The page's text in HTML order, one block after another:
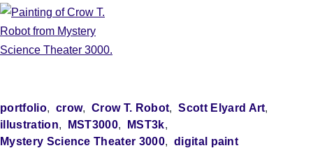
portfolio crow Crow T. Robot
Scott Elyard Art
illustration
MST3000
MST3k
Mystery Science Theater 3000
digital paint